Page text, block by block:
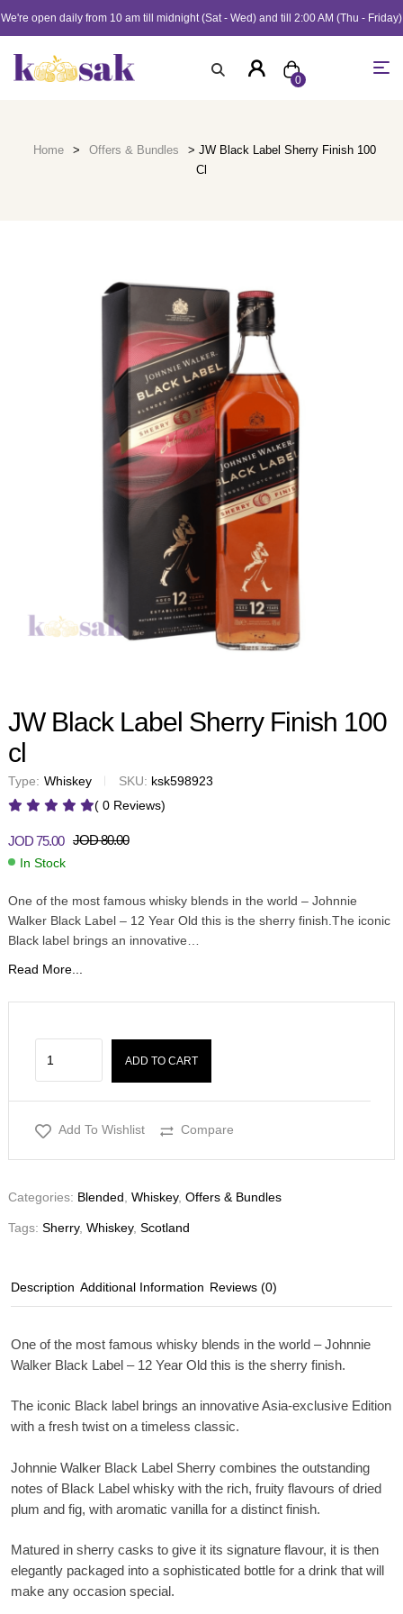
We're open daily from 10 am till midnight (Sat - Wed) and till 2:00 AM (Thu - Friday)
0
Home > Offers & Bundles
> JW Black Label Sherry Finish 100
Cl
JW Black Label Sherry Finish 100
cl
Type: Whiskey SKU: ksk598923
( 0 Reviews)
JOD80.00
JOD75.00
In Stock
One of the most famous whisky blends in the world – Johnnie
Walker Black Label – 12 Year Old this is the sherry finish.The iconic
Black label brings an innovative…
Read More...
ADD TO CART
Add To Wishlist Compare
Categories: Blended Whiskey, Offers & Bundles
Tags: Sherry, Whiskey, Scotland
Description Additional Information Reviews (0)
One of the most famous whisky blends in the world – Johnnie
Walker Black Label – 12 Year Old this is the sherry finish.
The iconic Black label brings an innovative Asia-exclusive Edition
with a fresh twist on a timeless classic.
Johnnie Walker Black Label Sherry combines the outstanding
notes of Black Label whisky with the rich, fruity flavours of dried
plum and fig, with aromatic vanilla for a distinct finish.
Matured in sherry casks to give it its signature flavour, it is then
elegantly packaged into a sophisticated bottle for a drink that will
make any occasion special.